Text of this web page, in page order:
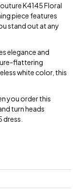
K4145 Floral
piece features
stand out at any
elegance and
flattering
white color, this
you order this
turn heads
dress.